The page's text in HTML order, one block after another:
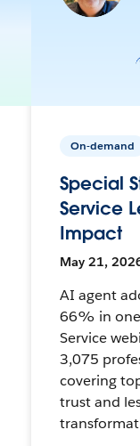
On-demand
Special
Service
Impact
May 21,
AI agent
66% in one
Service
3,075
covering
trust and